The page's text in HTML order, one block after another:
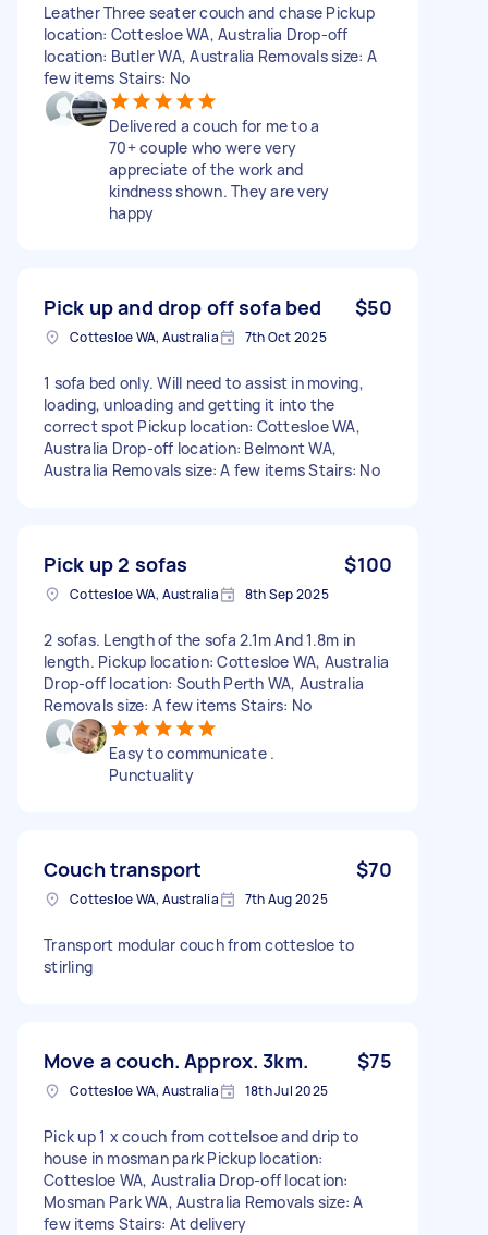
Leather Three seater couch and chase Pickup
location: Cottesloe WA, Australia Drop-off
location: Butler WA, Australia Removals size: A
few items Stairs: No
Delivered a couch for me to a
70+ couple who were very
appreciate of the work and
kindness shown. They are very
happy
Pick up and drop off sofa bed $50
Cottesloe WA, Australia 7th Oct 2025
1 sofa bed only. Will need to assist in moving,
loading, unloading and getting it into the
correct spot Pickup location: Cottesloe WA,
Australia Drop-off location: Belmont WA,
Australia Removals size: A few items Stairs: No
Pick up 2 sofas $100
Cottesloe WA, Australia 8th Sep 2025
2 sofas. Length of the sofa 2.1m And 1.8m in
length. Pickup location: Cottesloe WA, Australia
Drop-off location: South Perth WA, Australia
Removals size: A few items Stairs: No
Easy to communicate .
Punctuality
Couch transport $70
Cottesloe WA, Australia 7th Aug 2025
Transport modular couch from cottesloe to
stirling
Move a couch. Approx. 3km. $75
Cottesloe WA, Australia 18th Jul 2025
Pick up 1 x couch from cottelsoe and drip to
house in mosman park Pickup location:
Cottesloe WA, Australia Drop-off location:
Mosman Park WA, Australia Removals size: A
few items Stairs: At delivery